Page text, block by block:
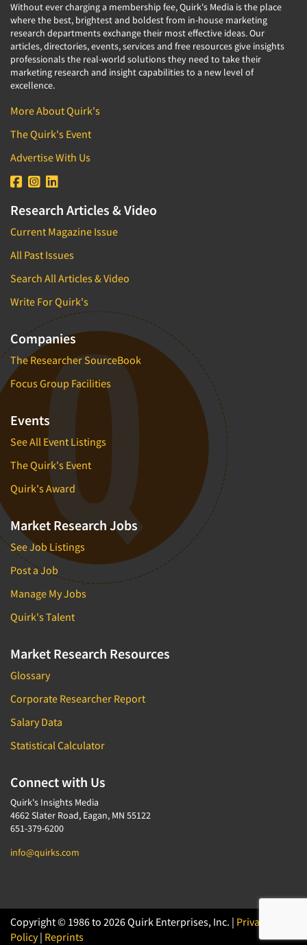
Without ever charging a membership fee, Quirk's Media is the place
where the best, brightest and boldest from in-house marketing
research departments exchange their most effective ideas. Our
articles, directories, events, services and free resources give insights
professionals the real-world solutions they need to take their
marketing research and insight capabilities to a new level of
excellence.
More About Quirk's
The Quirk's Event
Advertise With Us
Research Articles & Video
Current Magazine Issue
All Past Issues
Search All Articles & Video
Write For Quirk's
Companies
The Researcher SourceBook
Focus Group Facilities
Events
See All Event Listings
The Quirk's Event
Quirk's Award
Market Research Jobs
See Job Listings
Post a Job
Manage My Jobs
Quirk's Talent
Market Research Resources
Glossary
Corporate Researcher Report
Salary Data
Statistical Calculator
Connect with Us
Quirk's Insights Media
4662 Slater Road, Eagan, MN 55122
651-379-6200
info@quirks.com
Copyright © 1986 to 2026 Quirk Enterprises, Inc. | Privacy
Policy| Reprints